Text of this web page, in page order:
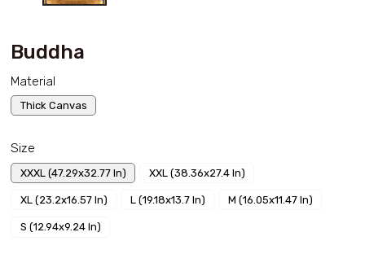
Buddha
Material
Thick Canvas
Size
XXXL (47.29x32.77 In) XXL (38.36x27.4 In)
XL (23.2x16.57 In) L (19.18x13.7 In) M (16.05x11.47 In)
S (12.94x9.24 In)